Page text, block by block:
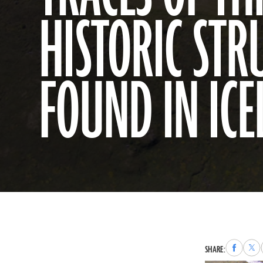
HISTORIC
FOUND IN
SHARE:Share
to
to